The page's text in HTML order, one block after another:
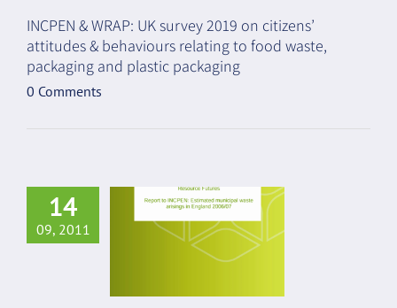
INCPEN & WRAP: UK survey 2019 on citizens’
attitudes & behaviours relating to food waste,
packaging and plastic packaging
0 Comments
14
09, 2011